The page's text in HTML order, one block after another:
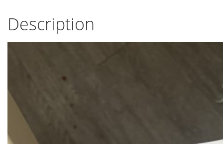
Description